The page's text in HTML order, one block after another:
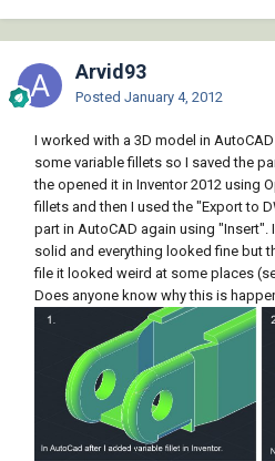
Arvid93
Posted January 4, 2012
I worked with a 3D model in
some variable fillets so I saved the
the opened it in Inventor 2012 using
fillets and then I used the "Export to
part in AutoCAD again using
solid and everything looked fine but
file it looked weird at some places
Does anyone know why this is